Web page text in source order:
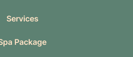
Services
Package